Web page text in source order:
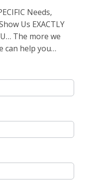
Needs,
Us EXACTLY
The more we
can help you…